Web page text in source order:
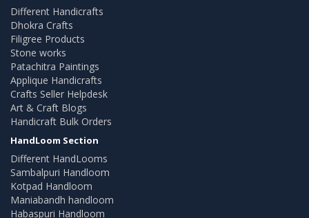
Different Handicrafts
Dhokra Crafts
Filigree Products
Stone works
Patachitra Paintings
Applique Handicrafts
Crafts Seller Helpdesk
Art & Craft Blogs
Handicraft Bulk Orders
HandLoom Section
Different HandLooms
Sambalpuri Handloom
Kotpad Handloom
Maniabandh handloom
Habaspuri Handloom